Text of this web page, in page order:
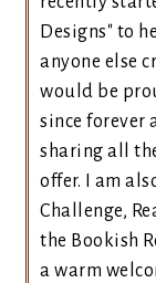
Designs" to
anyone else
would be
since forever
sharing all
offer. I am
Challenge,
the Bookish
a warm